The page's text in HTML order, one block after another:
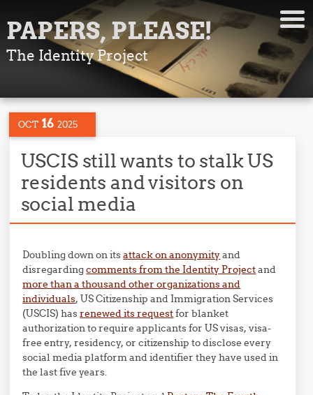
PAPERS, PLEASE!
The Identity Project
OCT 16 2025
USCIS still wants to stalk US
residents and visitors on
social media
Doubling down on itsattack on anonymityand
disregardingcomments from the Identity Projectand
more than a thousand other organizations and
individuals, US Citizenship and Immigration Services
(USCIS) hasrenewed its requestfor blanket
authorization to require applicants for US visas, visa-
free entry, residency, or citizenship to disclose every
social media platform and identifier they have used in
the last five years.